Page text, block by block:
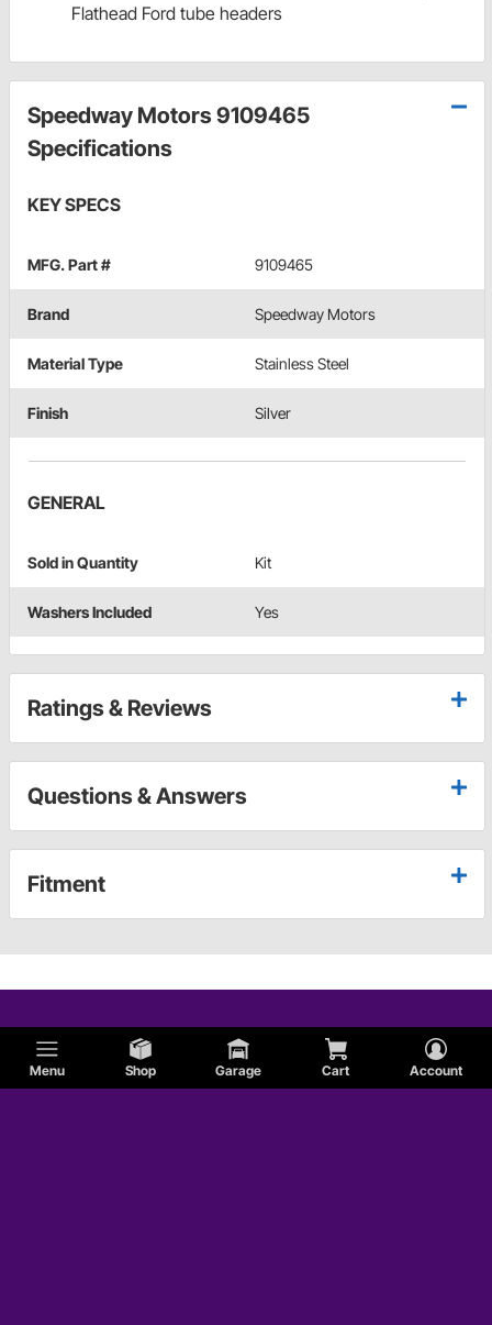
Menu Shop Garage Cart Account
Flathead Ford tube headers
Speedway Motors 9109465
Specifications
KEY SPECS
MFG. Part # 9109465
Brand Speedway Motors
Material Type Stainless Steel
Finish Silver
GENERAL
Sold in Quantity Kit
Washers Included Yes
Ratings & Reviews
Questions & Answers
Fitment